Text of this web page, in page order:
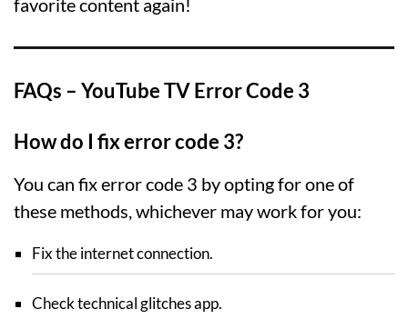
favorite content again!
FAQs – YouTube TV Error Code 3
How do I fix error code 3?
You can fix error code 3 by opting for one of
these methods, whichever may work for you:
Fix the internet connection.
Check technical glitches app.